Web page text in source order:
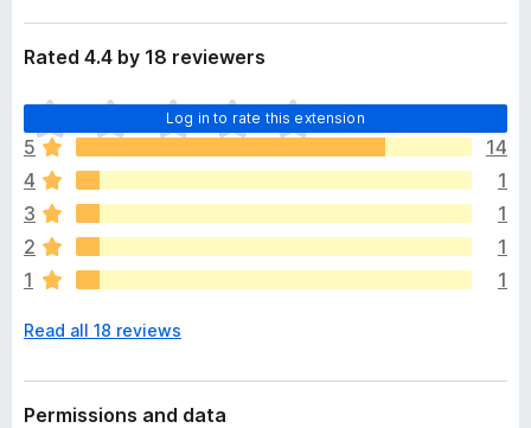
Rated 4.4 by 18 reviewers
Log in to rate this extension
T
h
e
r
e
a
r
e
o
a
t
5
14
4
1
3
1
2
1
1
1
Read all 18 reviews
Permissions and data